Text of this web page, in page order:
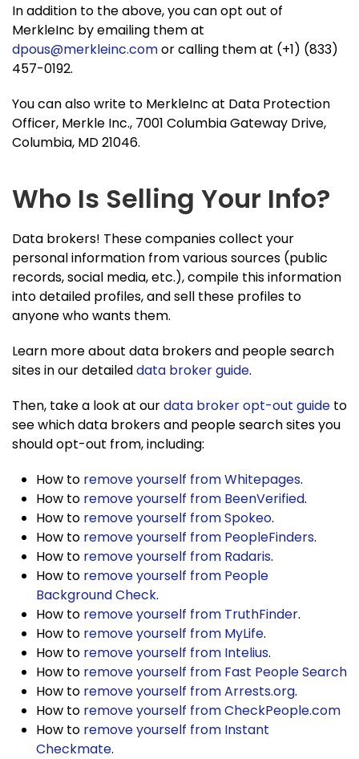
In addition to the above, you can opt out of
MerkleInc by emailing them at
dpous@merkleinc.comor calling them at (+1) (833)
457-0192.
You can also write to MerkleInc at Data Protection
Officer, Merkle Inc., 7001 Columbia Gateway Drive,
Columbia, MD 21046.
Who Is Selling Your Info?
Data brokers! These companies collect your
personal information from various sources (public
records, social media, etc.), compile this information
into detailed profiles, and sell these profiles to
anyone who wants them.
Learn more about data brokers and people search
sites in our detaileddata broker guide.
Then, take a look at ourdata broker opt-out guide to
see which data brokers and people search sites you
should opt-out from, including:
How to remove yourself from Whitepages.
How to remove yourself from BeenVerified.
How to remove yourself from Spokeo.
How to remove yourself from PeopleFinders.
How to remove yourself from Radaris.
How to remove yourself from People
Background Check.
How to remove yourself from TruthFinder.
How to remove yourself from MyLife.
How to remove yourself from Intelius.
How to remove yourself from Fast People Search
How to remove yourself from Arrests.org.
How to remove yourself from CheckPeople.com
How to remove yourself from Instant
Checkmate.